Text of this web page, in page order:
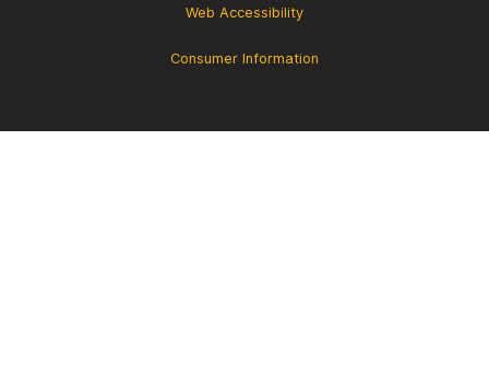
Web Accessibility
Consumer Information